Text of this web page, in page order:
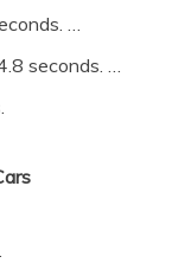
…
seconds. …